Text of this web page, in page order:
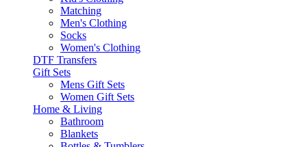
Matching
Men's Clothing
Socks
Women's Clothing
DTF Transfers
Gift Sets
Mens Gift Sets
Women Gift Sets
Home & Living
Bathroom
Blankets